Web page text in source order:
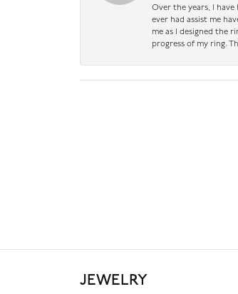
Over the years, I
ever had assist me
me as I designed the
progress of my ring.
JEWELRY